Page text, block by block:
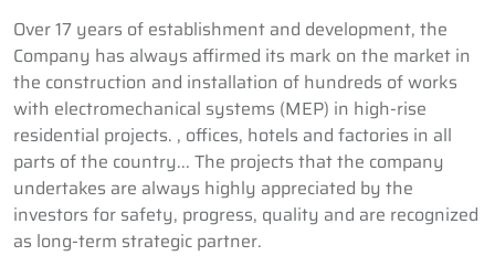
Over 17 years of establishment and development, the
Company has always affirmed its mark on the market in
the construction and installation of hundreds of works
with electromechanical systems (MEP) in high-rise
residential projects. , offices, hotels and factories in all
parts of the country... The projects that the company
undertakes are always highly appreciated by the
investors for safety, progress, quality and are recognized
as long-term strategic partner.